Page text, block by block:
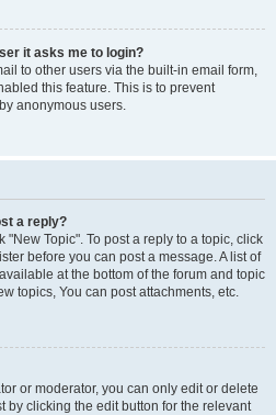
it asks me to login?
to other users via the built-in email form,
this feature. This is to prevent
anonymous users.
a reply?
"New Topic". To post a reply to a topic, click
before you can post a message. A list of
at the bottom of the forum and topic
topics, You can post attachments, etc.
or moderator, you can only edit or delete
by clicking the edit button for the relevant